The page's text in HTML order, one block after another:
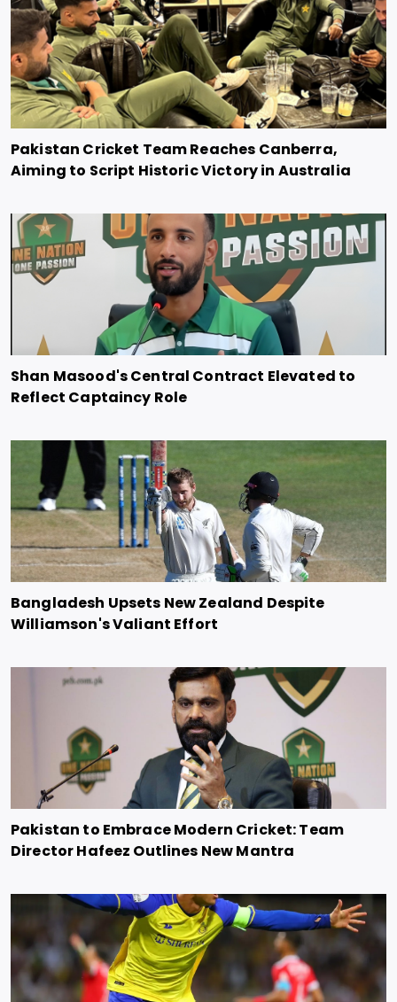
Pakistan Cricket Team Reaches Canberra,
Aiming to Script Historic Victory in Australia
Shan Masood's Central Contract Elevated to
Reflect Captaincy Role
Bangladesh Upsets New Zealand Despite
Williamson's Valiant Effort
Pakistan to Embrace Modern Cricket: Team
Director Hafeez Outlines New Mantra